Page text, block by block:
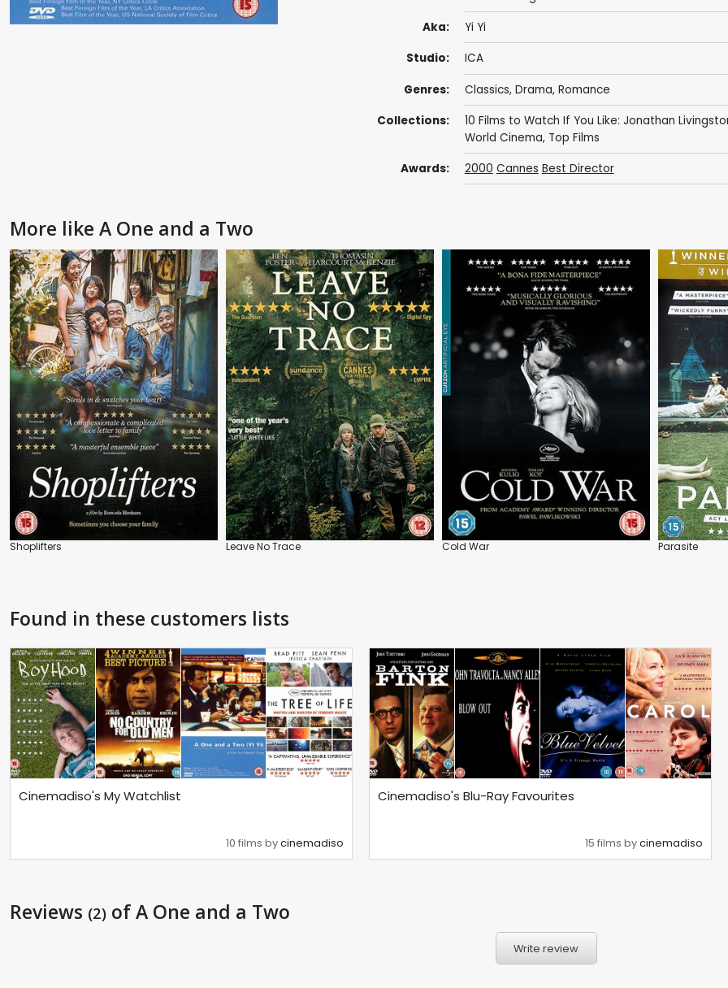
Aka: Yi Yi
Studio: ICA
Genres: Classics, Drama, Romance
Collections:
10 Films to Watch If You Like: Jonathan
World Cinema, Top Films
Awards: 2000 Cannes Best Director
More like A One and a Two
Shoplifters Leave No Trace Cold War Parasite
Found in these customers lists
Cinemadiso's My Watchlist
10 films bycinemadiso
Cinemadiso's Blu-Ray Favourites
15 films bycinemadiso
Reviews (2) of A One and a Two
Write review